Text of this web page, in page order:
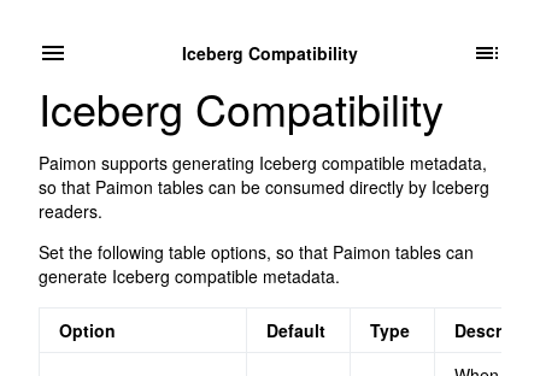
Iceberg Compatibility
Iceberg Compatibility
Paimon supports generating Iceberg compatible metadata,
so that Paimon tables can be consumed directly by Iceberg
readers.
Set the following table options, so that Paimon tables can
generate Iceberg compatible metadata.
Option Default Type